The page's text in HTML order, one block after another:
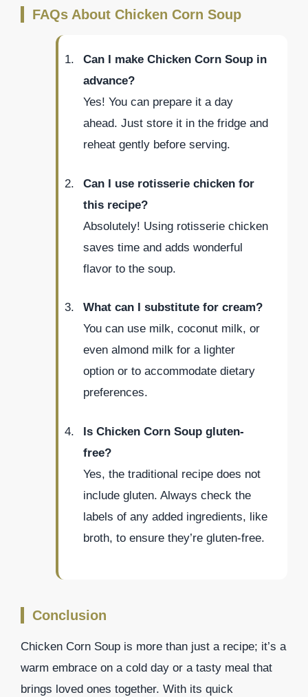
FAQs About Chicken Corn Soup
Can I make Chicken Corn Soup in
advance?
Yes! You can prepare it a day
ahead. Just store it in the fridge and
reheat gently before serving.
Can I use rotisserie chicken for
this recipe?
Absolutely! Using rotisserie chicken
saves time and adds wonderful
flavor to the soup.
What can I substitute for cream?
You can use milk, coconut milk, or
even almond milk for a lighter
option or to accommodate dietary
preferences.
Is Chicken Corn Soup gluten-
free?
Yes, the traditional recipe does not
include gluten. Always check the
labels of any added ingredients, like
broth, to ensure they’re gluten-free.
Conclusion
Chicken Corn Soup is more than just a recipe; it’s a
warm embrace on a cold day or a tasty meal that
brings loved ones together. With its quick